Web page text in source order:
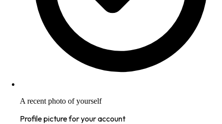
A recent photo of yourself
Profile picture for your account